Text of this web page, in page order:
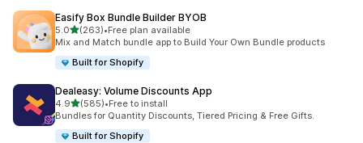
Easify Box Bundle Builder BYOB
5.0out of 5 stars
(263)
263 total reviews
•Free plan available
Mix and Match bundle app to Build Your Own Bundle products
Built for Shopify
Dealeasy: Volume Discounts App
4.9out of 5 stars
(585)
585 total reviews
•Free to install
Bundles for Quantity Discounts, Tiered Pricing & Free Gifts.
Built for Shopify